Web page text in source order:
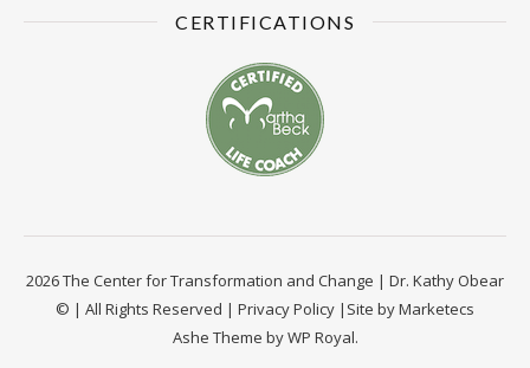
CERTIFICATIONS
2026 The Center for Transformation and Change | Dr. Kathy Obear
© | All Rights Reserved | Privacy Policy |Site byMarketecs
Ashe Theme byWP Royal.